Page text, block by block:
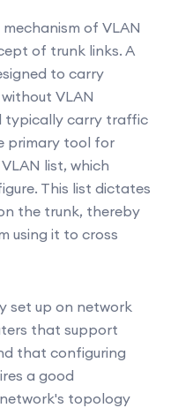
of VLAN
of trunk links. A
to carry
VLAN
typically carry traffic
primary tool for
list, which
This list dictates
the trunk, thereby
using it to cross
set up on network
that support
that configuring
a good
topology